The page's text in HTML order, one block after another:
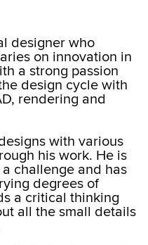
designer who
on innovation in
a strong passion
design cycle with
rendering and
with various
his work. He is
challenge and has
degrees of
a critical thinking
all the small details